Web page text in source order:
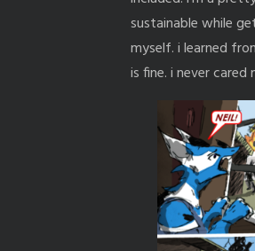
sustainable while
myself. i learned
is fine. i never